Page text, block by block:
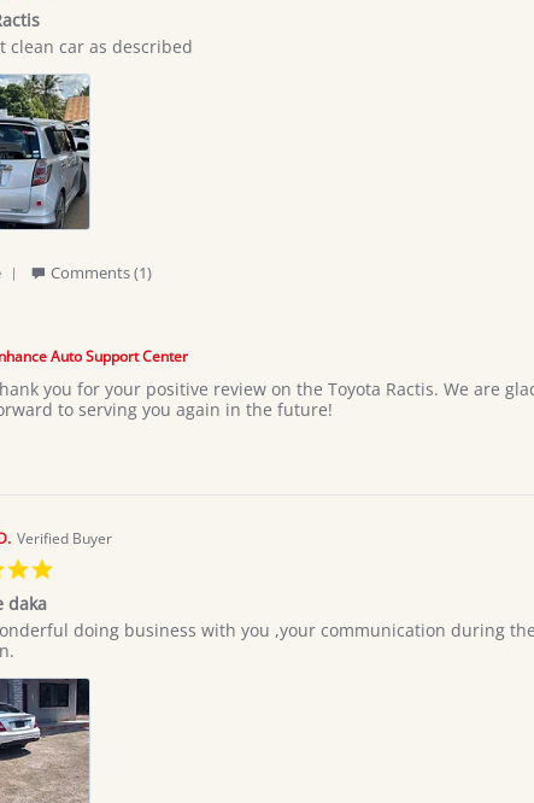
clean car as described
Moses
on
3
Comments (1)
Auto Support Center
you for your positive review on the Toyota Ractis. We are
to serving you again in the future!
Verified Buyer
daka
doing business with you ,your communication during